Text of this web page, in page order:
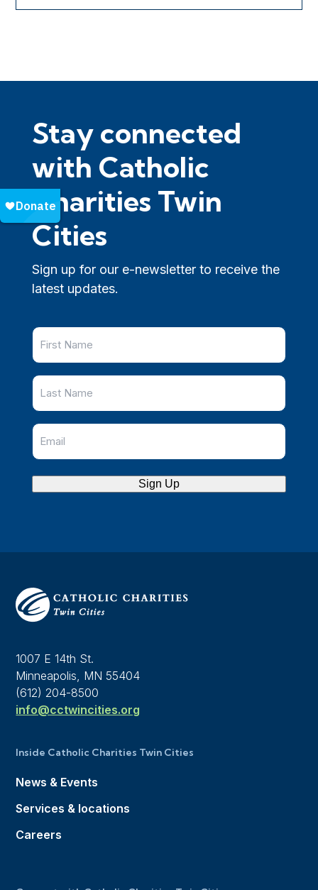
Stay connected
with Catholic
Charities Twin
Cities
Sign up for our e-newsletter to receive the
latest updates.
Sign Up
1007 E 14th St.
Minneapolis, MN 55404
(612) 204-8500
info@cctwincities.org
Inside Catholic Charities Twin Cities
News & Events
Services & locations
Careers